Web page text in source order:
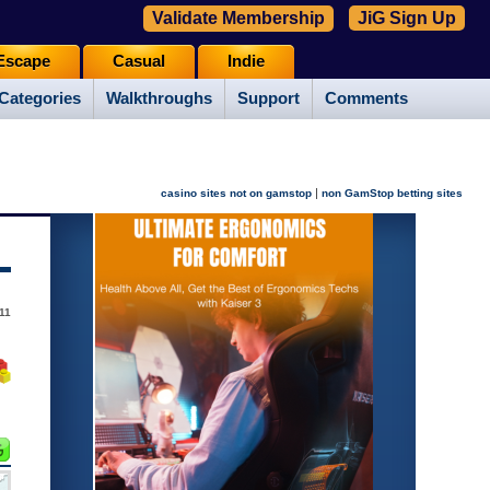
Walkthroughs Support Comments
Casual Indie
Validate Membership JiG Sign Up
casino sites not on gamstop | non GamStop betting sites